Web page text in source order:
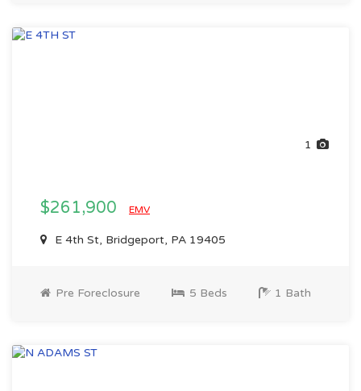
1
$261,900 EMV
E 4th St, Bridgeport, PA 19405
Pre Foreclosure 5 Beds 1 Bath